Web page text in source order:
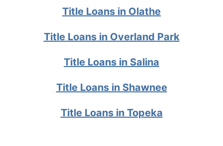
Title Loans in Olathe
Title Loans in Overland Park
Title Loans in Salina
Title Loans in Shawnee
Title Loans in Topeka